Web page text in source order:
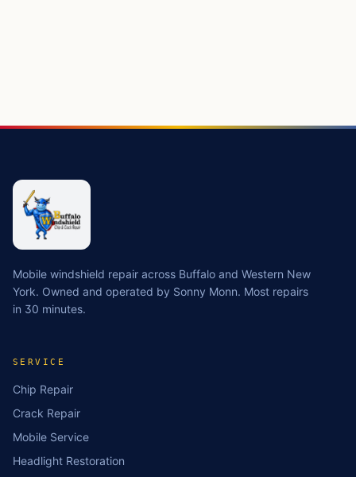
Mobile windshield repair across Buffalo and Western New
York. Owned and operated by Sonny Monn. Most repairs
in 30 minutes.
SERVICE
Chip Repair
Crack Repair
Mobile Service
Headlight Restoration